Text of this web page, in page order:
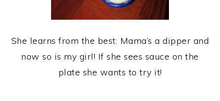
She learns from the best: Mama’s a dipper and
now so is my girl! If she sees sauce on the
plate she wants to try it!